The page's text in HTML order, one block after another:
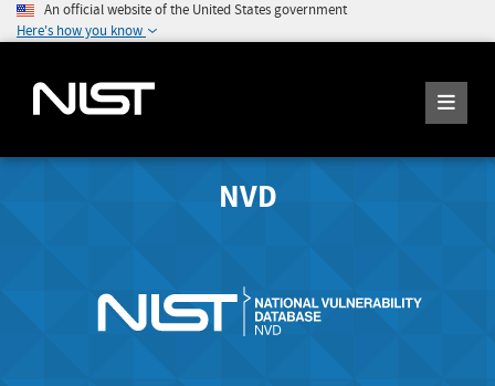
An official website of the United States government
Here's how you know
NVD